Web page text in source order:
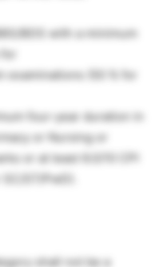
BDS with a minimum
examinations (50 % for
four-year duration in
or Nursing or
or at least 6.0/10 CPI
ST/PwD).
shall not be a